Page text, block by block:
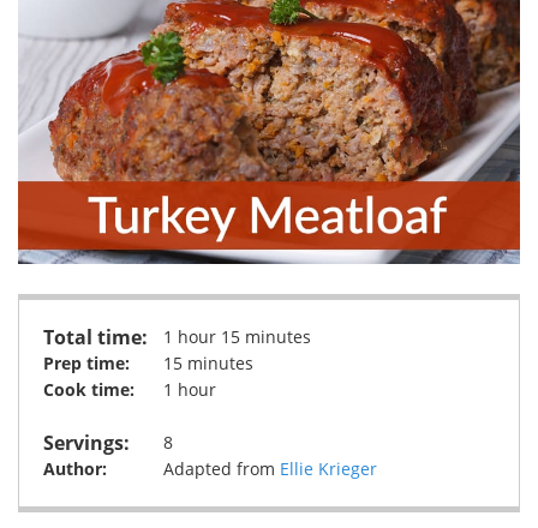
Total time:
1 hour 15 minutes
Prep time:
15 minutes
Cook time:
1 hour
Servings:
8
Author:
Adapted from Ellie Krieger